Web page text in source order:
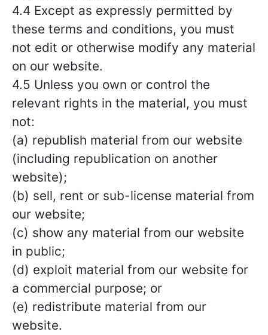
4.4 Except as expressly permitted by
these terms and conditions, you must
not edit or otherwise modify any material
on our website.
4.5 Unless you own or control the
relevant rights in the material, you must
not:
(a) republish material from our website
(including republication on another
website);
(b) sell, rent or sub-license material from
our website;
(c) show any material from our website
in public;
(d) exploit material from our website for
a commercial purpose; or
(e) redistribute material from our
website.